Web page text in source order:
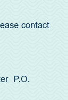
contact
P.O.